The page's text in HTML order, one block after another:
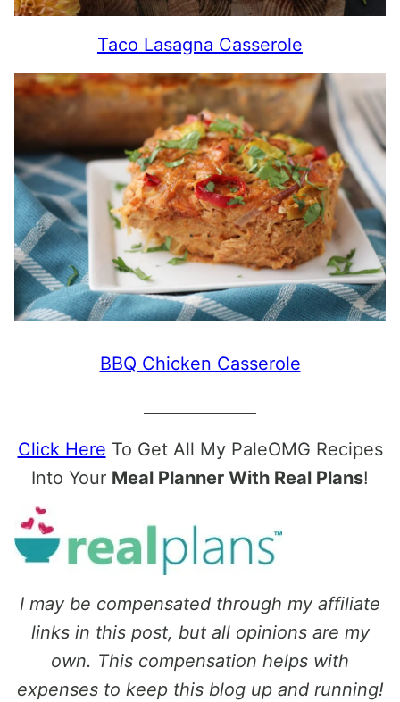
Taco Lasagna Casserole
BBQ Chicken Casserole
Click Here To Get All My PaleOMG Recipes
Into Your Meal Planner With Real Plans!
I may be compensated through my affiliate
links in this post, but all opinions are my
own. This compensation helps with
expenses to keep this blog up and running!